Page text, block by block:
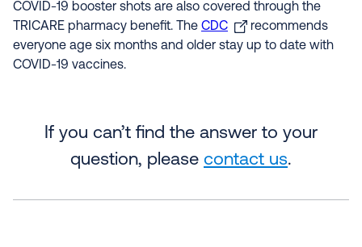
COVID-19 booster shots are also covered through the
TRICARE pharmacy benefit. The CDC
recommends
everyone age six months and older stay up to date with
COVID-19 vaccines.
If you can’t find the answer to your
question, please contact us.